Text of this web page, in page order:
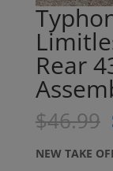
Rear
$46.99
NEW TAKE